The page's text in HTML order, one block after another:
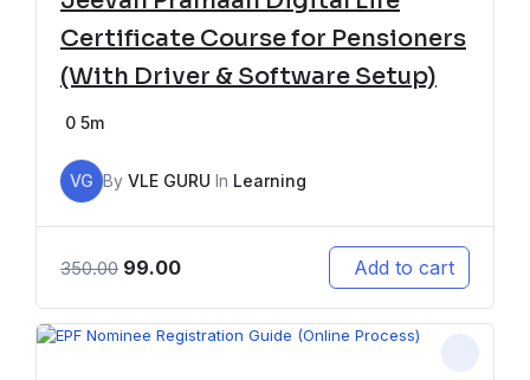
Certificate Course for Pensioners
(With Driver & Software Setup)
0 5m
VG By VLE GURU In Learning
350.00 99.00 Add to cart